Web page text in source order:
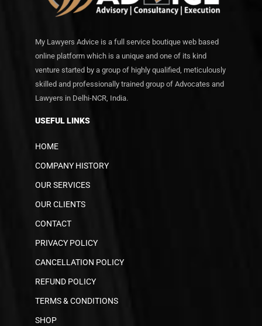
My Lawyers Advice is a full service boutique web based
online platform which is a unique and one of its kind
venture started by a group of highly qualified, meticulously
skilled and professionally trained group of Advocates and
Lawyers in Delhi-NCR, India.
USEFUL LINKS
HOME
COMPANY HISTORY
OUR SERVICES
OUR CLIENTS
CONTACT
PRIVACY POLICY
CANCELLATION POLICY
REFUND POLICY
TERMS & CONDITIONS
SHOP